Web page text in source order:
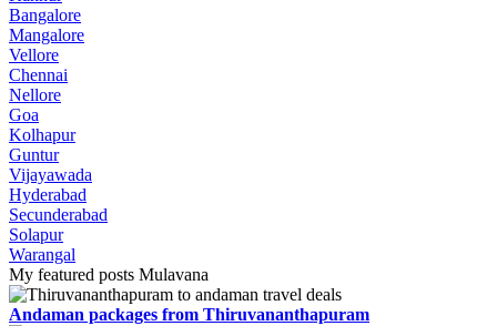
Bangalore
Mangalore
Vellore
Chennai
Nellore
Goa
Kolhapur
Guntur
Vijayawada
Hyderabad
Secunderabad
Solapur
Warangal
My featured posts Mulavana
Andaman packages from Thiruvananthapuram